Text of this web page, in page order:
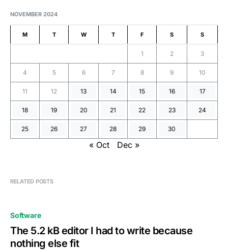
NOVEMBER 2024
M T W T F S S
1 2 3
4 5 6 7 8 9 10
11 12 13 14 15 16 17
18 19 20 21 22 23 24
25 26 27 28 29 30
« Oct Dec »
RELATED POSTS
Software
The 5.2 kB editor I had to write because
nothing else fit